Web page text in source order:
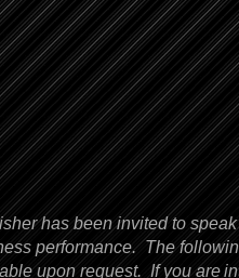
has been invited to
performance. The
upon request. If you are